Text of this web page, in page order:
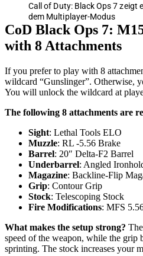
Call of Duty: Black Ops 7 zeigt
dem Multiplayer-Modus
CoD Black Ops 7:
with 8 Attachments
If you prefer to play with 8
wildcard “Gunslinger”. Otherwise,
You will unlock the wildcard at
The following 8 attachments are
Sight: Lethal Tools ELO
Muzzle: RL -5.56 Brake
Barrel: 20″ Delta-F2 Barrel
Underbarrel: Angled
Magazine: Backline-Flip
Grip: Contour Grip
Stock: Telescoping Stock
Fire Modifications: MFS
What makes the setup strong?
speed of the weapon, while the grip
sprinting. The stock increases your